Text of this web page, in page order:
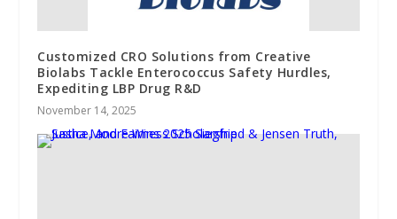
Customized CRO Solutions from Creative
Biolabs Tackle Enterococcus Safety Hurdles,
Expediting LBP Drug R&D
November 14, 2025